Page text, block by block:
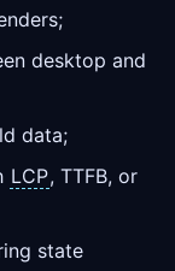
desktop and
data;
LCP, TTFB, or
state